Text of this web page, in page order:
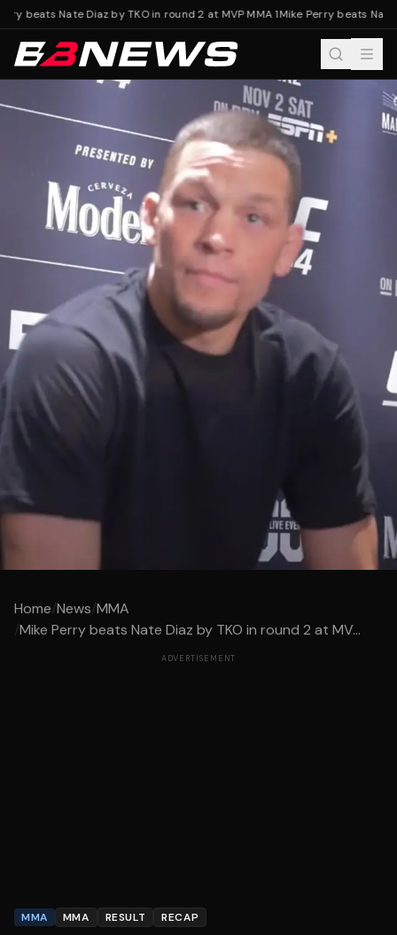
beats Nate Diaz by TKO in round 2 at MVP MMA 1Mike Perry beats Nate
Home/News/MMA
/Mike Perry beats Nate Diaz by TKO in round 2 at MV...
ADVERTISEMENT
MMA MMA RESULT RECAP